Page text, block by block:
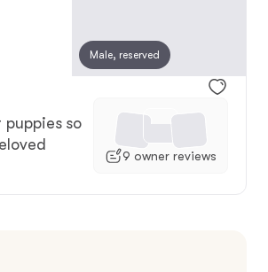
Minerva, mom
Male, reserved
so
9 owner reviews